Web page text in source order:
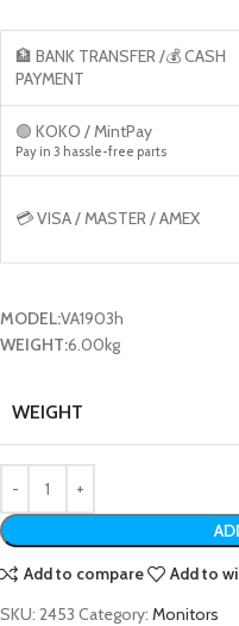
🏦 BANK TRANSFER /💰 CASH
PAYMENT
🟢 KOKO / MintPay
Pay in 3 hassle-free parts
💳 VISA / MASTER / AMEX
MODEL:VA1903h
WEIGHT:6.00kg
WEIGHT
Add to compare
Add to
SKU: 2453 Category: Monitors